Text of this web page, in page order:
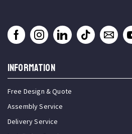
INFORMATION
Free Design & Quote
Assembly Service
Delivery Service